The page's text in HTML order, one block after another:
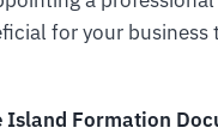
for your business
Island Formation